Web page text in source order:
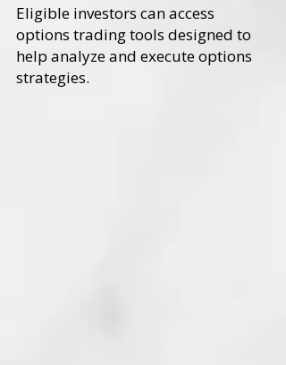
Eligible investors can access
options trading tools designed to
help analyze and execute options
strategies.